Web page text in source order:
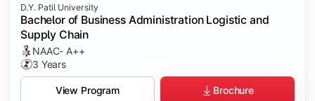
D.Y. Patil University
Bachelor of Business Administration Logistic and
Supply Chain
NAAC- A++
3 Years
View Program Brochure